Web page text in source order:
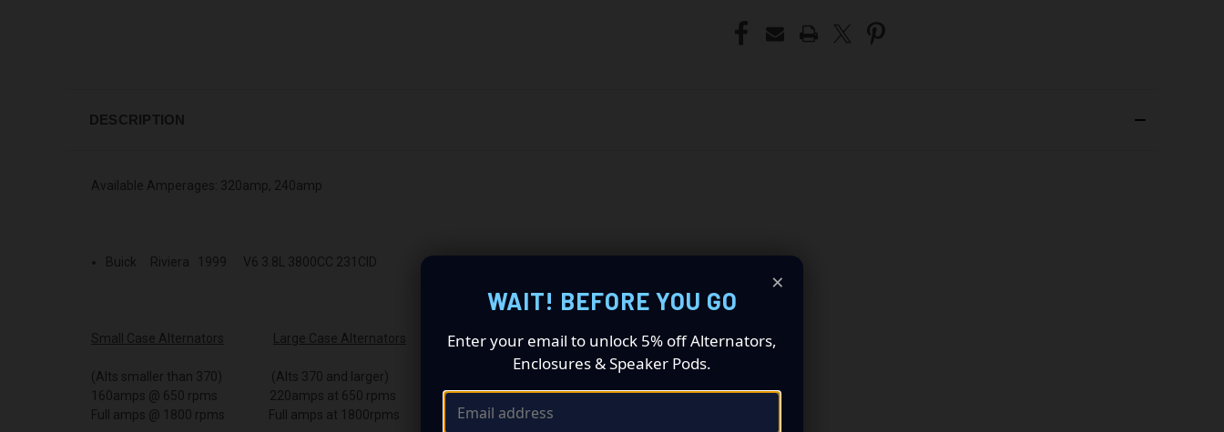
DESCRIPTION
Available Amperages: 320amp, 240amp
Buick Riviera 1999 V6 3.8L 3800CC 231CID
Small Case Alternators Large Case Alternators
(Alts smaller than 370) (Alts 370 and larger)
160amps @ 650 rpms 220amps at 650 rpms
Full amps @ 1800 rpms Full amps at 1800rpms
×
WAIT! BEFORE YOU GO
Enter your email to unlock 5% off Alternators,
Enclosures & Speaker Pods.